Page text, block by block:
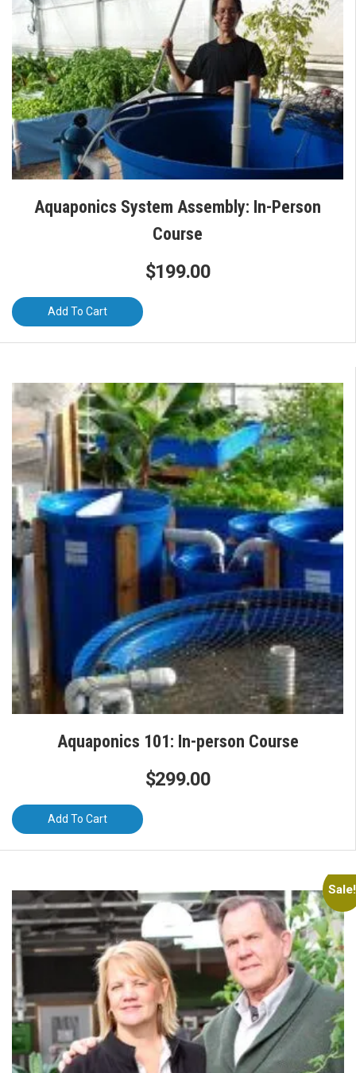
Aquaponics System Assembly: In-Person
Course
$199.00
Add To Cart
Aquaponics 101: In-person Course
$299.00
Add To Cart
Sale!